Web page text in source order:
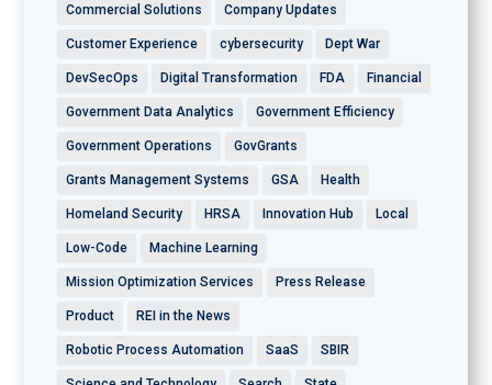
Commercial Solutions Company Updates
Customer Experience cybersecurity Dept War
DevSecOps Digital Transformation FDA Financial
Government Data Analytics Government Efficiency
Government Operations GovGrants
Grants Management Systems GSA Health
Homeland Security HRSA Innovation Hub Local
Low-Code Machine Learning
Mission Optimization Services Press Release
Product REI in the News
Robotic Process Automation SaaS SBIR